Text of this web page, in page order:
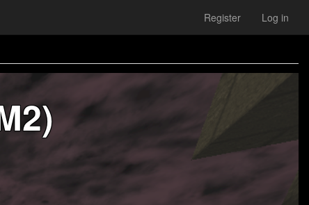
Register Log in